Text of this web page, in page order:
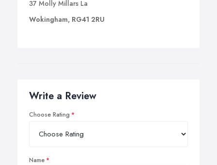
37 Molly Millars La
Wokingham, RG41 2RU
Write a Review
Choose Rating
Name